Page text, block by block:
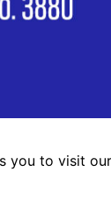
you to visit